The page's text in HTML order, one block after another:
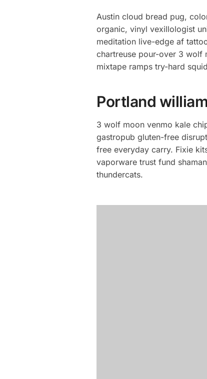
Austin cloud bread pug,
organic, vinyl vexillologist
meditation live-edge af
chartreuse pour-over 3 wolf
mixtape ramps try-hard
Portland
3 wolf moon venmo kale
gastropub gluten-free
free everyday carry. Fixie
vaporware trust fund
thundercats.